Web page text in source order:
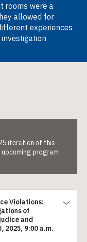
rooms were a
allowed for
experiences
iteration of this
program
Violations:
of
9:00 a.m.